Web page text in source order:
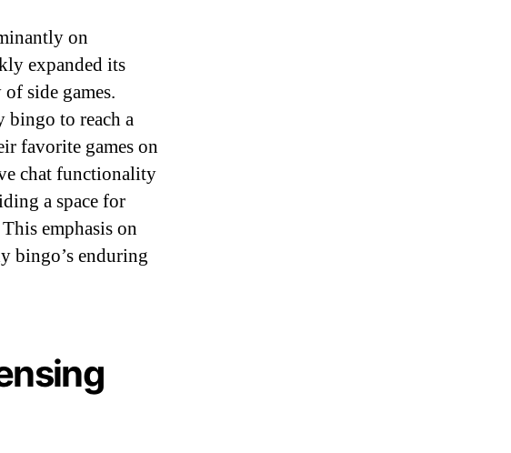
on
expanded its
side games.
to reach a
favorite games on
chat functionality
a space for
emphasis on
bingo’s enduring